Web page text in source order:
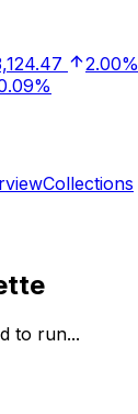
2.00%
Collections
to run...